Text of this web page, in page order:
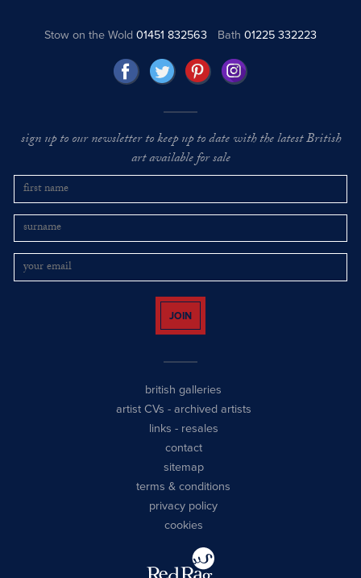
Stow on the Wold01451 832563 Bath 01225 332223
sign up to our newsletter to keep up to date with the latest British
art available for sale
JOIN
british galleries
artist CVs - archived artists
links - resales
contact
sitemap
terms & conditions
privacy policy
cookies